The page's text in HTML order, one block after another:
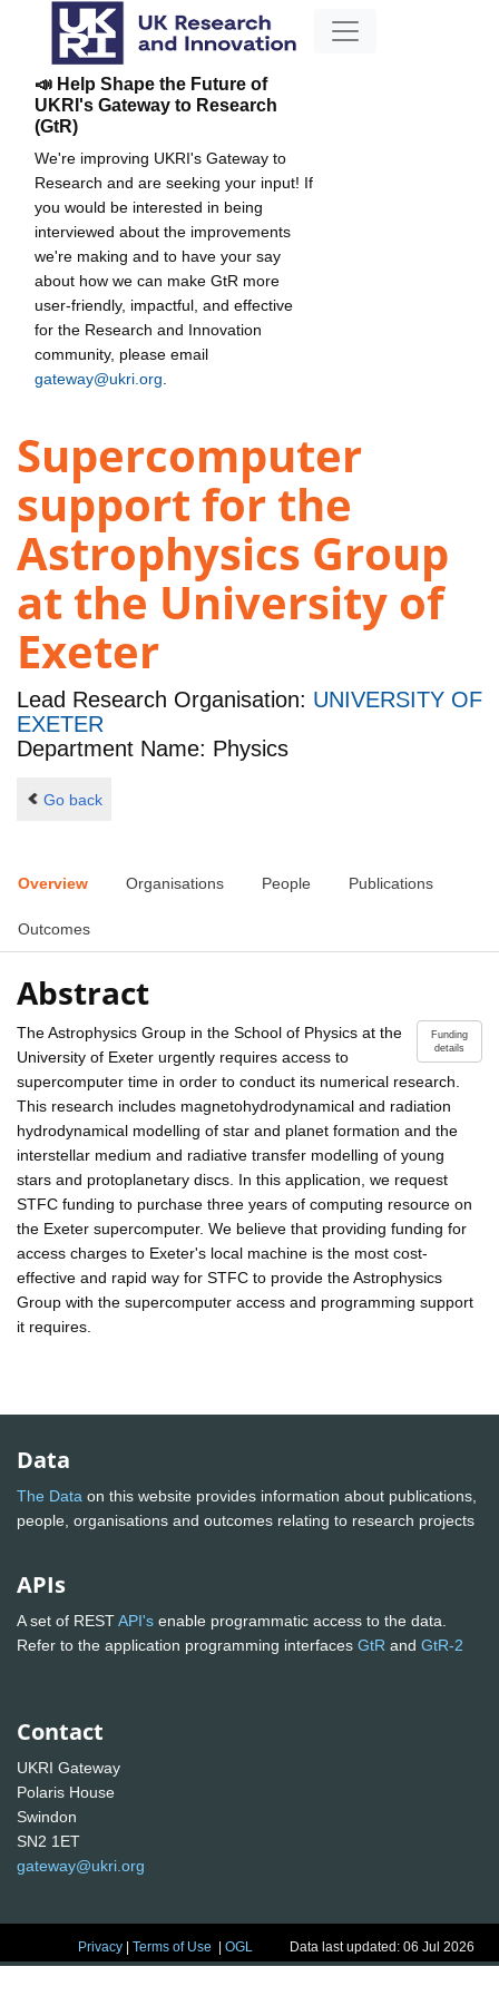
📣 Help Shape the Future of
UKRI's Gateway to Research
(GtR)
We're improving UKRI's Gateway to
Research and are seeking your input! If
you would be interested in being
interviewed about the improvements
we're making and to have your say
about how we can make GtR more
user-friendly, impactful, and effective
for the Research and Innovation
community, please email
gateway@ukri.org
Supercomputer
support for the
Astrophysics Group
at the University of
Exeter
Lead Research Organisation: UNIVERSITY OF
EXETER
Department Name: Physics
Go back
Overview Organisations People Publications
Outcomes
Abstract
Funding
details
The Astrophysics Group in the School of Physics at the
University of Exeter urgently requires access to
supercomputer time in order to conduct its numerical research.
This research includes magnetohydrodynamical and radiation
hydrodynamical modelling of star and planet formation and the
interstellar medium and radiative transfer modelling of young
stars and protoplanetary discs. In this application, we request
STFC funding to purchase three years of computing resource on
the Exeter supercomputer. We believe that providing funding for
access charges to Exeter's local machine is the most cost-
effective and rapid way for STFC to provide the Astrophysics
Group with the supercomputer access and programming support
it requires.
Data
The Data on this website provides information about publications,
people, organisations and outcomes relating to research projects
APIs
A set of RESTAPI's enable programmatic access to the data.
Refer to the application programming interfaces GtR and GtR-2
Contact
UKRI Gateway
Polaris House
Swindon
SN2 1ET
gateway@ukri.org
Privacy |Terms of Use |OGL Data last updated: 06 Jul 2026